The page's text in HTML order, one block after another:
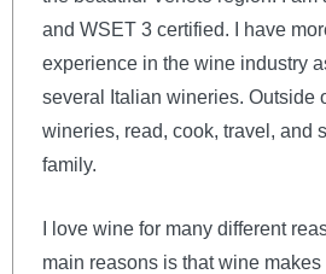
and WSET 3 certified. I have
experience in the wine industry
several Italian wineries. Outside
wineries, read, cook, travel, and
family.
I love wine for many different
main reasons is that wine